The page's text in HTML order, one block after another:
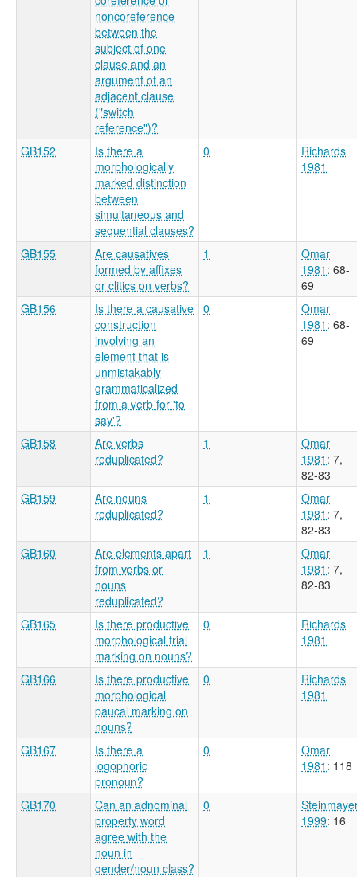
noncoreference
between the
subject of one
clause and an
argument of an
adjacent clause
("switch
reference")?
GB152
Is there a
morphologically
marked distinction
between
simultaneous and
sequential clauses?
0
Richards
1981
GB155
Are causatives
formed by affixes
or clitics on verbs?
1
Omar
1981 : 68-
69
GB156
Is there a causative
construction
involving an
element that is
unmistakably
grammaticalized
from a verb for 'to
say'?
0
Omar
1981 : 68-
69
GB158
Are verbs
reduplicated?
1
Omar
1981 : 7,
82-83
GB159
Are nouns
reduplicated?
1
Omar
1981 : 7,
82-83
GB160
Are elements apart
from verbs or
nouns
reduplicated?
1
Omar
1981 : 7,
82-83
GB165
Is there productive
morphological trial
marking on nouns?
0
Richards
1981
GB166
Is there productive
morphological
paucal marking on
nouns?
0
Richards
1981
GB167
Is there a
logophoric
pronoun?
0
Omar
1981 : 118
GB170
Can an adnominal
property word
agree with the
noun in
gender/noun class?
0
1999: 16